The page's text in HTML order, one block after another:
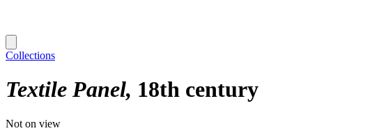
Collections
Textile Panel 18th century
Not on view